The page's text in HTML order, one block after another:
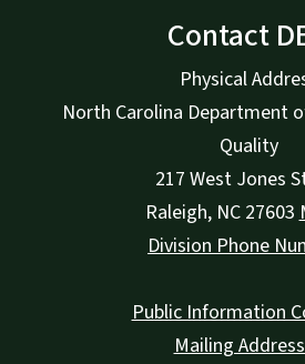
Contact
Physical
North Carolina Department
Quality
217 West Jones
Raleigh, NC 27603
Division Phone
Public Information
Mailing